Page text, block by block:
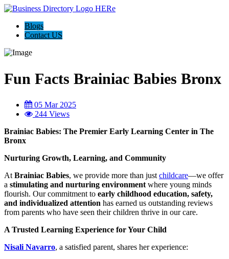
Blogs
Contact US
Fun Facts Brainiac Babies Bronx
05 Mar 2025
244 Views
Brainiac Babies: The Premier Early Learning Center in The
Bronx
Nurturing Growth, Learning, and Community
At Brainiac Babies, we provide more than just childcare—we offer
a stimulating and nurturing environment where young minds
flourish. Our commitment to early childhood education, safety,
and individualized attention has earned us outstanding reviews
from parents who have seen their children thrive in our care.
A Trusted Learning Experience for Your Child
Nisali Navarro, a satisfied parent, shares her experience: